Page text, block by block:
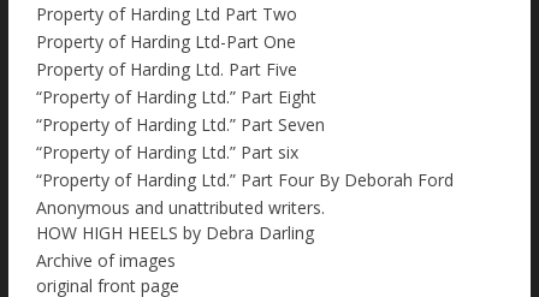
Property of Harding Ltd Part Two
Property of Harding Ltd-Part One
Property of Harding Ltd. Part Five
“Property of Harding Ltd.” Part Eight
“Property of Harding Ltd.” Part Seven
“Property of Harding Ltd.” Part six
“Property of Harding Ltd.” Part Four By Deborah Ford
Anonymous and unattributed writers.
HOW HIGH HEELS by Debra Darling
Archive of images
original front page